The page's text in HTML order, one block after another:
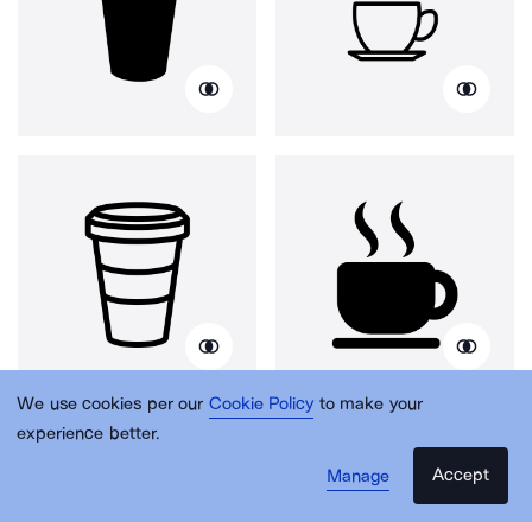
We use cookies per our Cookie Policy to make your
experience better.
Manage
Accept